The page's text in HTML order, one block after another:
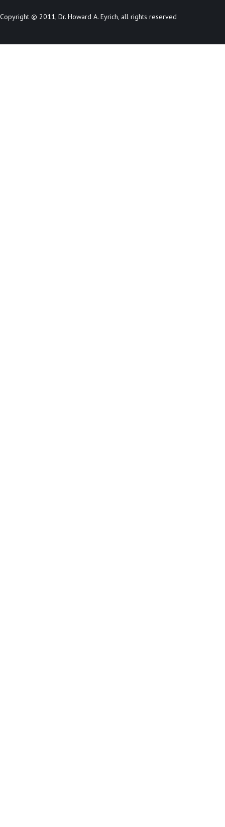
Copyright © 2011, Dr. Howard A. Eyrich, all rights reserved